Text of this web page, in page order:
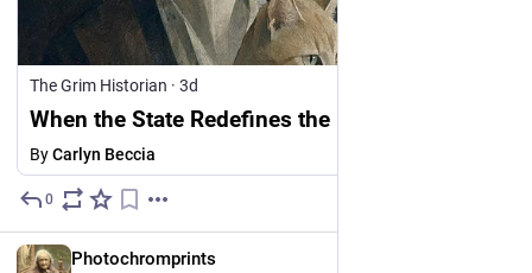
The Grim Historian · 3d
When the State Redefines the Enemy
ByCarlyn Beccia
0
Photochromprints